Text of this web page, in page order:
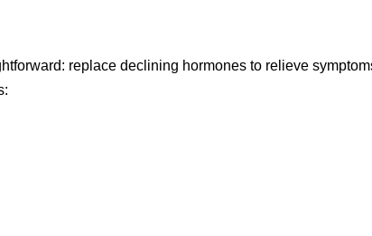
replace declining hormones to relieve